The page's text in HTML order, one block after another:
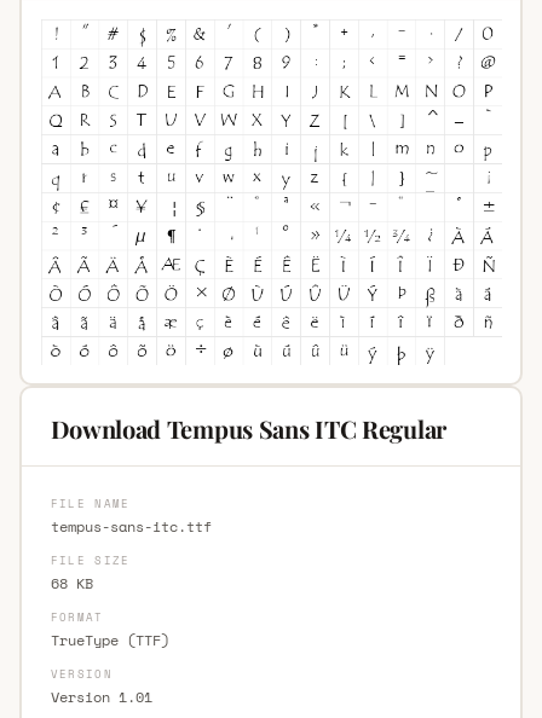
Download Tempus Sans ITC Regular
FILE NAME
tempus-sans-itc.ttf
FILE SIZE
68 KB
FORMAT
TrueType (TTF)
VERSION
Version 1.01